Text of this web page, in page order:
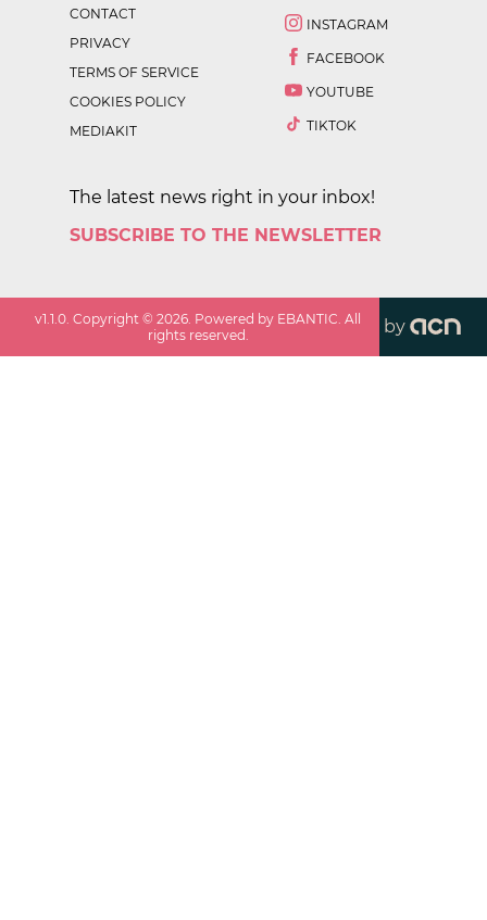
CONTACT
PRIVACY
TERMS OF SERVICE
COOKIES POLICY
MEDIAKIT
INSTAGRAM
FACEBOOK
YOUTUBE
TIKTOK
The latest news right in your inbox!
SUBSCRIBE TO THE NEWSLETTER
v1.1.0 . Copyright ©2026 . Powered by EBANTIC. All
rights reserved.
by